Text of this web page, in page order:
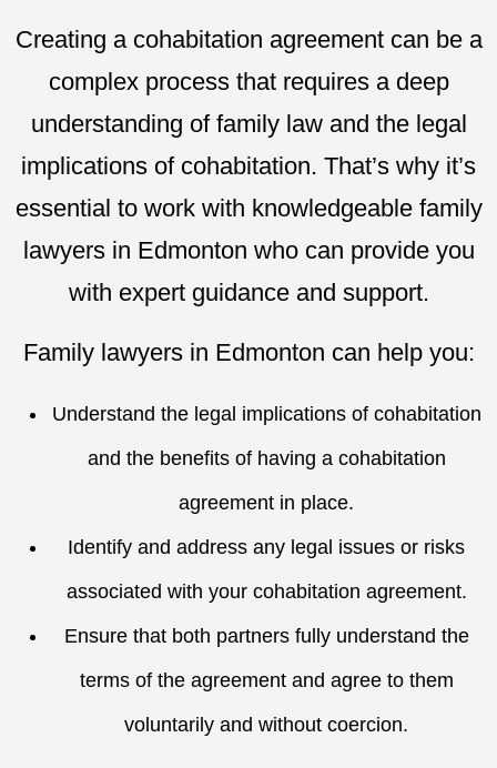
Creating a cohabitation agreement can be a
complex process that requires a deep
understanding of family law and the legal
implications of cohabitation. That’s why it’s
essential to work with knowledgeable family
lawyers in Edmonton who can provide you
with expert guidance and support.
Family lawyers in Edmonton can help you:
Understand the legal implications of cohabitation
and the benefits of having a cohabitation
agreement in place.
Identify and address any legal issues or risks
associated with your cohabitation agreement.
Ensure that both partners fully understand the
terms of the agreement and agree to them
voluntarily and without coercion.